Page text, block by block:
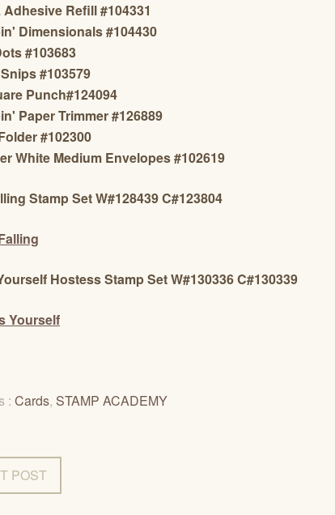
Refill #104331
Dimensionals #104430
#103683
#103579
Punch#124094
Paper Trimmer #126889
#102300
White Medium Envelopes #102619
Stamp Set W#128439 C#123804
Hostess Stamp Set W#130336 C#130339
: Cards, STAMP ACADEMY
POST